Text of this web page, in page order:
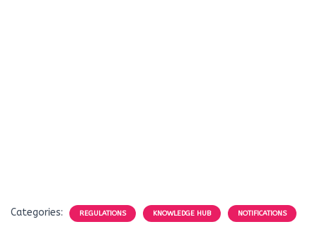
Categories: REGULATIONS KNOWLEDGE HUB NOTIFICATIONS